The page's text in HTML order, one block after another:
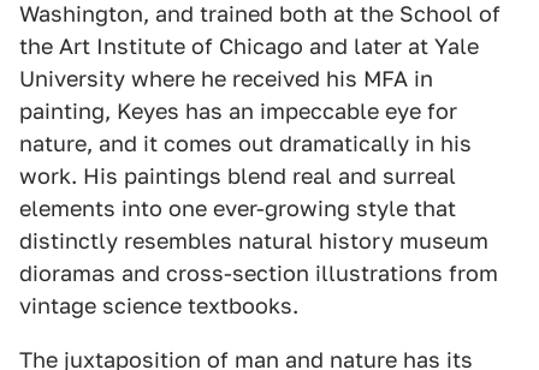
Washington, and trained both at the School of
the Art Institute of Chicago and later at Yale
University where he received his MFA in
painting, Keyes has an impeccable eye for
nature, and it comes out dramatically in his
work. His paintings blend real and surreal
elements into one ever-growing style that
distinctly resembles natural history museum
dioramas and cross-section illustrations from
vintage science textbooks.
The juxtaposition of man and nature has its